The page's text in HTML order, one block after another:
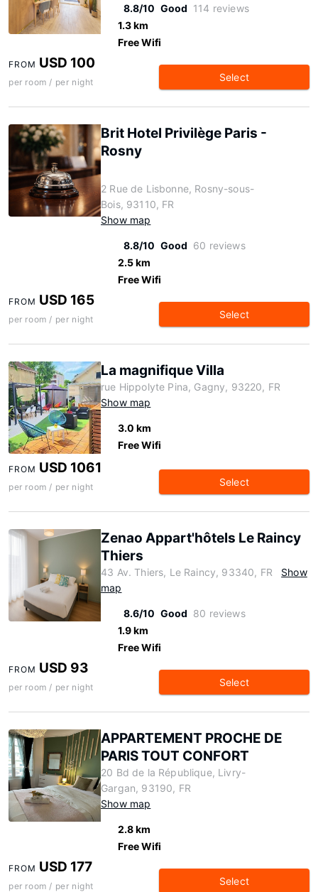
8.8/10 Good 114 reviews
1.3 km
Free Wifi
FROM USD 100
per room / per night Select
Brit Hotel Privilège Paris -
Rosny
2 Rue de Lisbonne, Rosny-sous-
Bois, 93110, FR
Show map
8.8/10 Good 60 reviews
2.5 km
Free Wifi
FROM USD 165
per room / per night Select
La magnifique Villa
rue Hippolyte Pina, Gagny, 93220, FR
Show map
3.0 km
Free Wifi
FROM USD 1061
per room / per night Select
Zenao Appart'hôtels Le Raincy
Thiers
43 Av. Thiers, Le Raincy, 93340, FR
Show
map
8.6/10 Good 80 reviews
1.9 km
Free Wifi
FROM USD 93
per room / per night Select
APPARTEMENT PROCHE DE
PARIS TOUT CONFORT
20 Bd de la République, Livry-
Gargan, 93190, FR
Show map
2.8 km
Free Wifi
FROM USD 177
per room / per night Select